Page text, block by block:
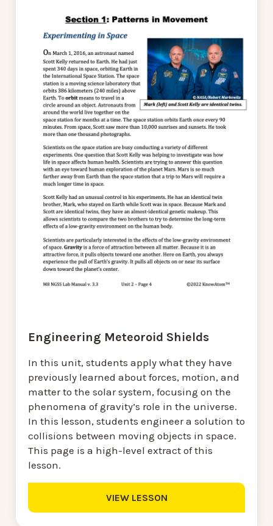
Engineering Meteoroid Shields
In this unit, students apply what they have
previously learned about forces, motion, and
matter to the solar system, focusing on the
phenomena of gravity’s role in the universe.
In this lesson, students engineer a solution to
collisions between moving objects in space.
This page is a high-level extract of this
lesson.
VIEW LESSON